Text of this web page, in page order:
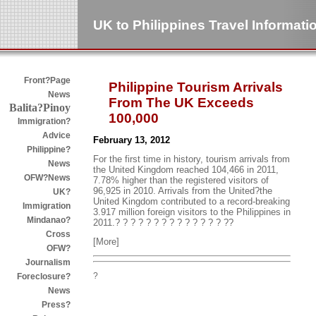
UK to Philippines Travel
Front?Page
News
Balita?Pinoy
Immigration?
Advice
Philippine?
News
OFW?News
UK?
Immigration
Mindanao?
Cross
OFW?
Journalism
Foreclosure?
News
Press?
Philippine Tourism Arrivals
From The UK Exceeds
100,000
February 13, 2012
For the first time in history, tourism arrivals from
the United Kingdom reached 104,466 in 2011,
7.78% higher than the registered visitors of
96,925 in 2010. Arrivals from the United?the
United Kingdom contributed to a record-breaking
3.917 million foreign visitors to the Philippines in
2011.? ? ? ? ? ? ? ? ? ? ? ? ? ? ??
[More]
?